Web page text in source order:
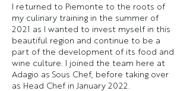
I returned to Piemonte to the roots of
my culinary training in the summer of
2021 as I wanted to invest myself in this
beautiful region and continue to be a
part of the development of its food and
wine culture. I joined the team here at
Adagio as Sous Chef, before taking over
as Head Chef in January 2022.